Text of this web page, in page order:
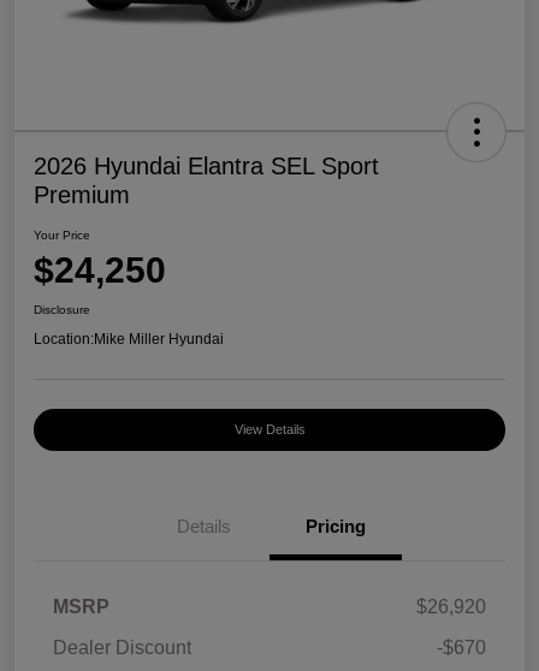
2026 Hyundai Elantra SEL Sport
Premium
Your Price
$24,250
Disclosure
Location:Mike Miller Hyundai
View Details
Details Pricing
MSRP
$26,920
Dealer Discount
-$670